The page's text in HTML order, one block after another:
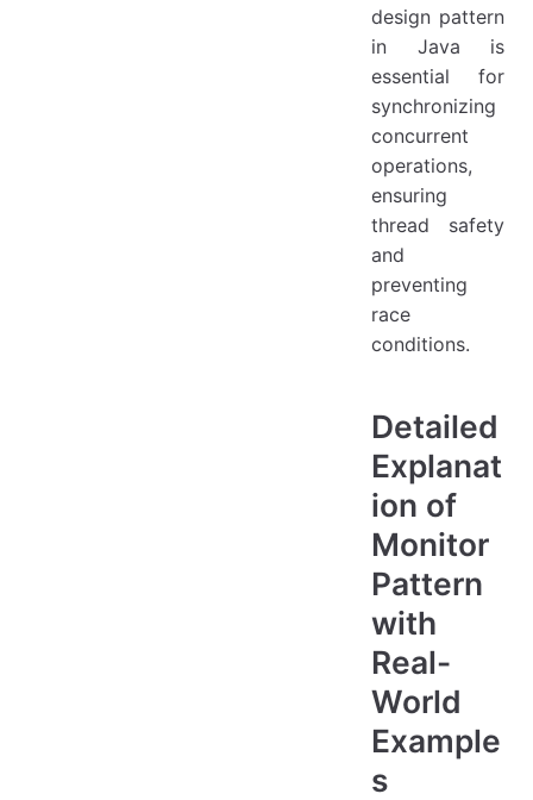
design pattern
in Java is
essential for
synchronizing
concurrent
operations,
ensuring
thread safety
and
preventing
race
conditions.
Detailed
Explanat
ion of
Monitor
Pattern
with
Real-
World
Example
s